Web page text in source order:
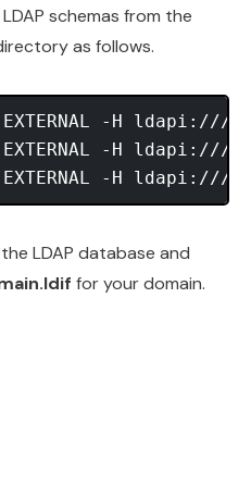
schemas from the
as follows.
EXTERNAL -H
EXTERNAL -H
LDAP database and
for your domain.